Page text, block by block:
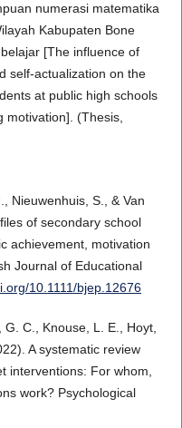
numerasi matematika
Kabupaten Bone
[The influence of
self-actualization on the
at public high schools
motivation]. (Thesis,
Nieuwenhuis, S., & Van
of secondary school
achievement, motivation
Journal of Educational
10.1111/bjep.12676
C., Knouse, L. E., Hoyt,
A systematic review
interventions: For whom,
work? Psychological